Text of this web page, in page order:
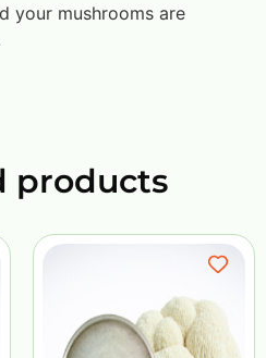
your mushrooms are
products